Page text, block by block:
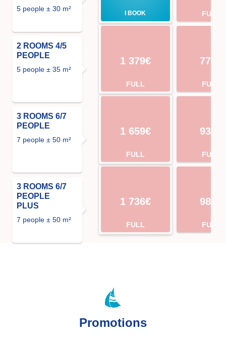
5 people ± 30 m²
2 ROOMS 4/5
PEOPLE
5 people ± 35 m²
3 ROOMS 6/7
PEOPLE
7 people ± 50 m²
3 ROOMS 6/7
PEOPLE
PLUS
7 people ± 50 m²
I BOOK
1 379€
FULL
1 659€
FULL
1 736€
FULL
FULL
770€
FULL
931€
FULL
980€
FULL
Promotions